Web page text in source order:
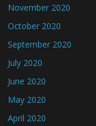
November 2020
October 2020
September 2020
July 2020
June 2020
May 2020
April 2020